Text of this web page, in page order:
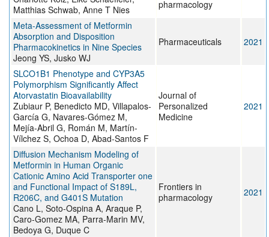
Matthias Schwab, Anne T Nies
pharmacology
Meta-Assessment of Metformin
Absorption and Disposition
Pharmacokinetics in Nine Species
Jeong YS, Jusko WJ
Pharmaceuticals 2021
SLCO1B1 Phenotype and CYP3A5
Polymorphism Significantly Affect
Atorvastatin Bioavailability
Zubiaur P, Benedicto MD, Villapalos-
García G, Navares-Gómez M,
Mejía-Abril G, Román M, Martín-
Vílchez S, Ochoa D, Abad-Santos F
Journal of
Personalized
Medicine
2021
Diffusion Mechanism Modeling of
Metformin in Human Organic
Cationic Amino Acid Transporter one
and Functional Impact of S189L,
R206C, and G401S Mutation
Cano L, Soto-Ospina A, Araque P,
Caro-Gomez MA, Parra-Marin MV,
Bedoya G, Duque C
Frontiers in
pharmacology
2021